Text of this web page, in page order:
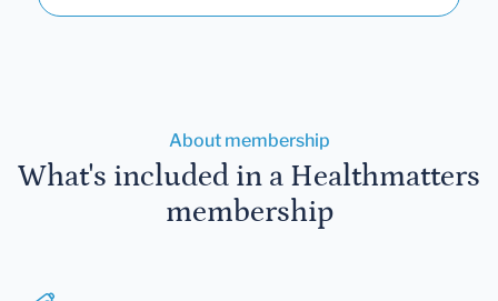
About membership
What's included in a Healthmatters
membership